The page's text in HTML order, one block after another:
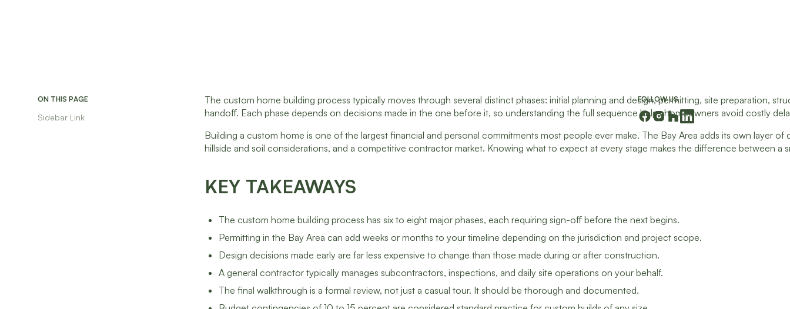
ON THIS PAGE
Sidebar Link
The custom home building process typically moves through several distinct phases: initial planning and design, permitting, site preparation,
handoff. Each phase depends on decisions made in the one before it, so understanding the full sequence helps homeowners avoid costly
Building a custom home is one of the largest financial and personal commitments most people ever make. The Bay Area adds its own layer
hillside and soil considerations, and a competitive contractor market. Knowing what to expect at every stage makes the difference between a
KEY TAKEAWAYS
The custom home building process has six to eight major phases, each requiring sign-off before the next begins.
Permitting in the Bay Area can add weeks or months to your timeline depending on the jurisdiction and project scope.
Design decisions made early are far less expensive to change than those made during or after construction.
A general contractor typically manages subcontractors, inspections, and daily site operations on your behalf.
The final walkthrough is a formal review, not just a casual tour. It should be thorough and documented.
FOLLOW US